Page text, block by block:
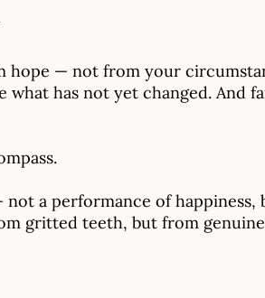
hope — not from your
has not yet changed. And
a performance of happiness,
gritted teeth, but from